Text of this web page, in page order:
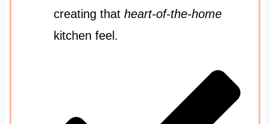
creating that heart-of-the-home
kitchen feel.